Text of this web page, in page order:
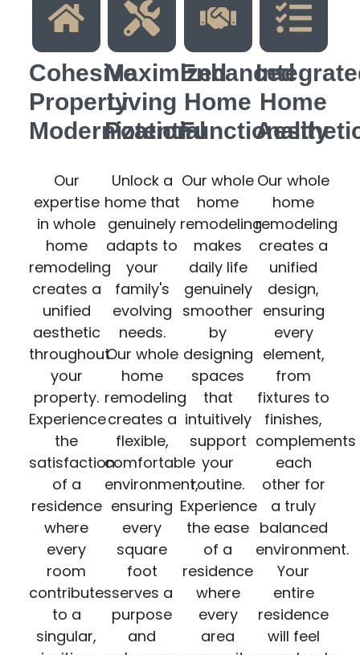
Cohesive
Property
Modernization
Our
expertise
in whole
home
remodeling
creates a
unified
aesthetic
throughout
your
property.
Experience
the
satisfaction
of a
residence
where
every
room
contributes
to a
singular,
Maximized
Living
Potential
Unlock a
home that
genuinely
adapts to
your
family's
evolving
needs.
Our whole
home
remodeling
creates a
flexible,
comfortable
environment,
ensuring
every
square
foot
serves a
purpose
and
Enhanced
Home
Functionality
Our whole
home
remodeling
makes
daily life
genuinely
smoother
by
designing
spaces
that
intuitively
support
your
routine.
Experience
the ease
of a
residence
where
every
area
Home
Our whole
home
remodeling
creates a
unified
design,
ensuring
every
element,
from
fixtures to
finishes,
complements
each
other for
a truly
balanced
environment.
Your
entire
residence
will feel